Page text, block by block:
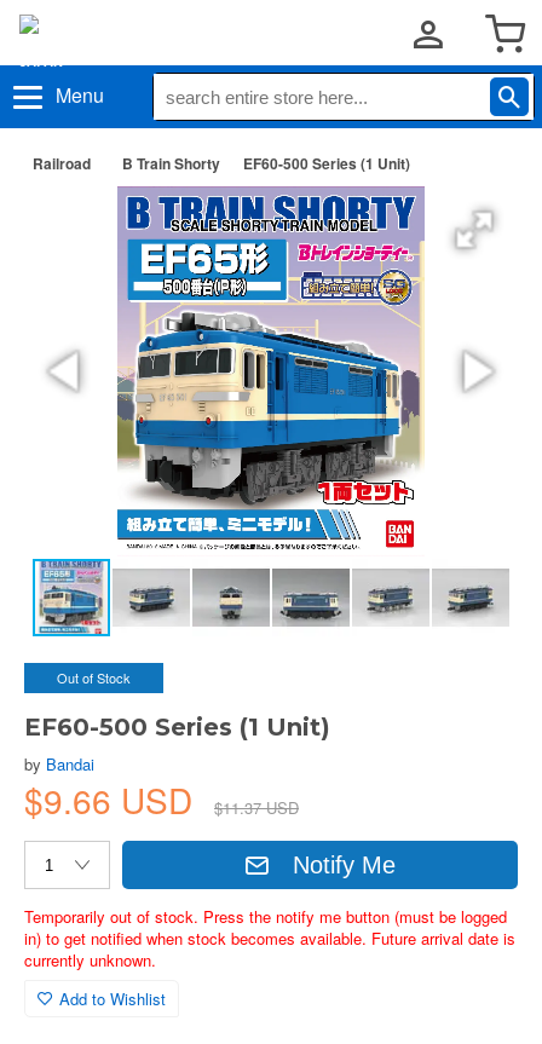
Menu
Railroad B Train Shorty EF60-500 Series (1 Unit)
Out of Stock
EF60-500 Series (1 Unit)
by Bandai
$9.66 USD $11.37 USD
Notify Me
Temporarily out of stock. Press the notify me button (must be logged
in) to get notified when stock becomes available. Future arrival date is
currently unknown.
Add to Wishlist